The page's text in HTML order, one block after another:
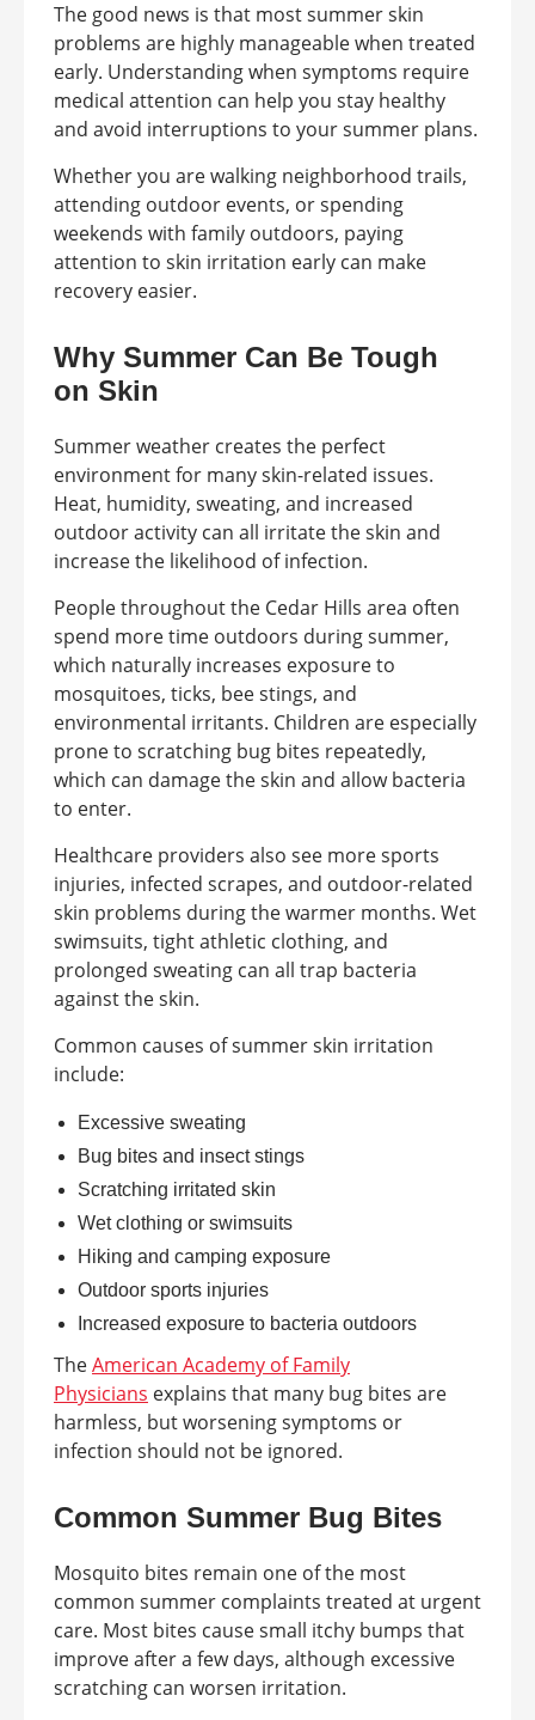
The good news is that most summer skin
problems are highly manageable when treated
early. Understanding when symptoms require
medical attention can help you stay healthy
and avoid interruptions to your summer plans.
Whether you are walking neighborhood trails,
attending outdoor events, or spending
weekends with family outdoors, paying
attention to skin irritation early can make
recovery easier.
Why Summer Can Be Tough
on Skin
Summer weather creates the perfect
environment for many skin-related issues.
Heat, humidity, sweating, and increased
outdoor activity can all irritate the skin and
increase the likelihood of infection.
People throughout the Cedar Hills area often
spend more time outdoors during summer,
which naturally increases exposure to
mosquitoes, ticks, bee stings, and
environmental irritants. Children are especially
prone to scratching bug bites repeatedly,
which can damage the skin and allow bacteria
to enter.
Healthcare providers also see more sports
injuries, infected scrapes, and outdoor-related
skin problems during the warmer months. Wet
swimsuits, tight athletic clothing, and
prolonged sweating can all trap bacteria
against the skin.
Common causes of summer skin irritation
include:
Excessive sweating
Bug bites and insect stings
Scratching irritated skin
Wet clothing or swimsuits
Hiking and camping exposure
Outdoor sports injuries
Increased exposure to bacteria outdoors
TheAmerican Academy of Family
Physicians explains that many bug bites are
harmless, but worsening symptoms or
infection should not be ignored.
Common Summer Bug Bites
Mosquito bites remain one of the most
common summer complaints treated at urgent
care. Most bites cause small itchy bumps that
improve after a few days, although excessive
scratching can worsen irritation.